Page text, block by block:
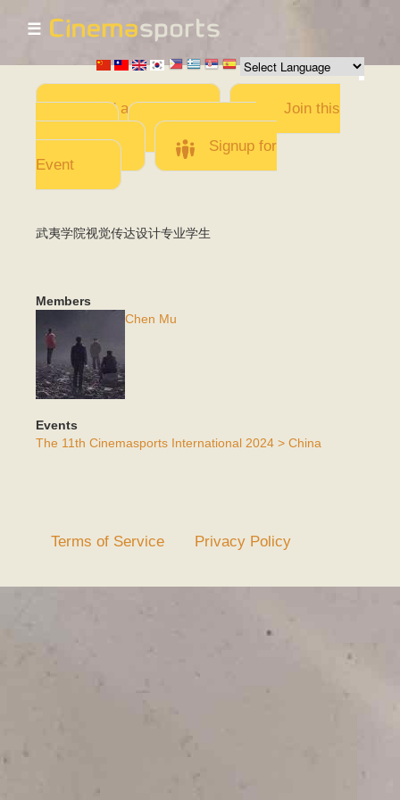
Skip to
main
content
☰
Add a Movie
Join this
Team
Invite team
members
Signup for
Event
武夷学院视觉传达设计专业学生
Members
Chen Mu
Events
The 11th Cinemasports International 2024 > China
Terms of Service Privacy Policy